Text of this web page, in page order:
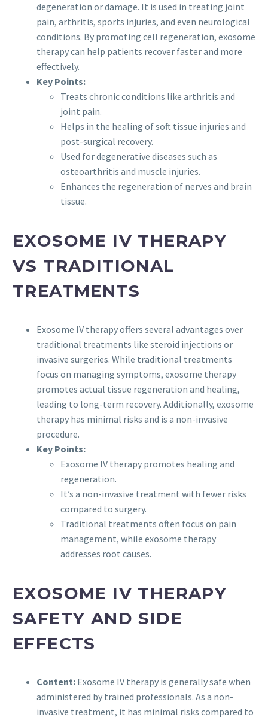
degeneration or damage. It is used in treating joint
pain, arthritis, sports injuries, and even neurological
conditions. By promoting cell regeneration, exosome
therapy can help patients recover faster and more
effectively.
Key Points:
Treats chronic conditions like arthritis and
joint pain.
Helps in the healing of soft tissue injuries and
post-surgical recovery.
Used for degenerative diseases such as
osteoarthritis and muscle injuries.
Enhances the regeneration of nerves and brain
tissue.
EXOSOME IV THERAPY
VS TRADITIONAL
TREATMENTS
Exosome IV therapy offers several advantages over
traditional treatments like steroid injections or
invasive surgeries. While traditional treatments
focus on managing symptoms, exosome therapy
promotes actual tissue regeneration and healing,
leading to long-term recovery. Additionally, exosome
therapy has minimal risks and is a non-invasive
procedure.
Key Points:
Exosome IV therapy promotes healing and
regeneration.
It’s a non-invasive treatment with fewer risks
compared to surgery.
Traditional treatments often focus on pain
management, while exosome therapy
addresses root causes.
EXOSOME IV THERAPY
SAFETY AND SIDE
EFFECTS
Content: Exosome IV therapy is generally safe when
administered by trained professionals. As a non-
invasive treatment, it has minimal risks compared to